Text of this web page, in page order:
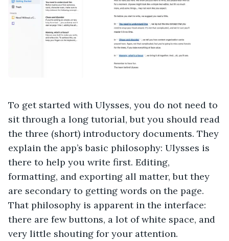
To get started with Ulysses, you do not need to
sit through a long tutorial, but you should read
the three (short) introductory documents. They
explain the app’s basic philosophy: Ulysses is
there to help you write first. Editing,
formatting, and exporting all matter, but they
are secondary to getting words on the page.
That philosophy is apparent in the interface:
there are few buttons, a lot of white space, and
very little shouting for your attention.